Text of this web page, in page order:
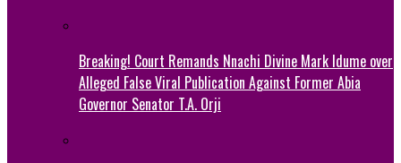
Breaking! Court Remands Nnachi Divine Mark Idume over
Alleged False Viral Publication Against Former Abia
Governor Senator T.A. Orji